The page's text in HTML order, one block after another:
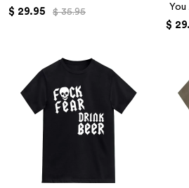
$ 29.95 $ 35.95
You
$